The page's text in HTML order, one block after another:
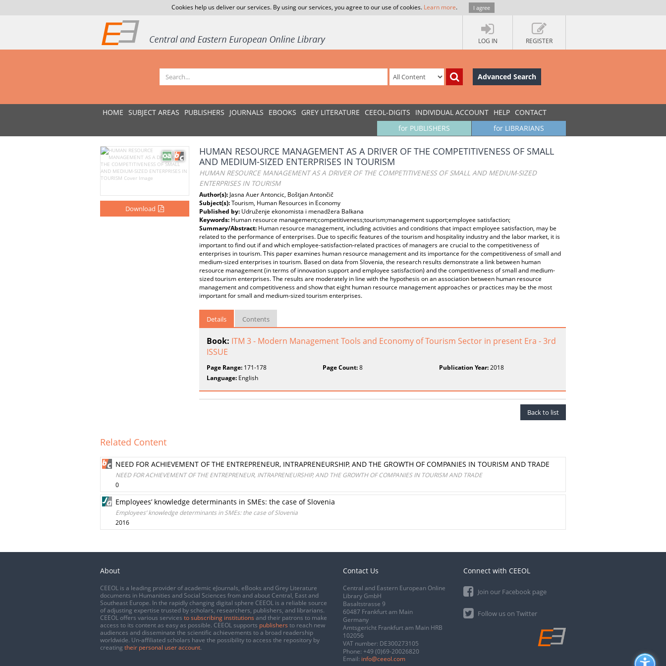
Cookies help us deliver our services. By using our services, you agree to our use of cookies. Learn more. I agree
LOG IN REGISTER
Advanced Search
HOME SUBJECT AREAS PUBLISHERS JOURNALS EBOOKS GREY LITERATURE CEEOL-DIGITS INDIVIDUAL ACCOUNT HELP CONTACT
for LIBRARIANS
for PUBLISHERS
Download
HUMAN RESOURCE MANAGEMENT AS A DRIVER OF THE COMPETITIVENESS OF SMALL
AND MEDIUM-SIZED ENTERPRISES IN TOURISM
HUMAN RESOURCE MANAGEMENT AS A DRIVER OF THE COMPETITIVENESS OF SMALL AND MEDIUM-SIZED
ENTERPRISES IN TOURISM
Author(s): Jasna Auer Antoncic, Boštjan Antončič
Subject(s):Tourism, Human Resources in Economy
Published by: Udruženje ekonomista i menadžera Balkana
Keywords: Human resource management;competitiveness;tourism;management support;employee satisfaction;
Summary/Abstract: Human resource management, including activities and conditions that impact employee satisfaction, may be
related to the performance of enterprises. Due to specific features of the tourism and hospitality industry and the labor market, it is
important to find out if and which employee-satisfaction-related practices of managers are crucial to the competitiveness of
enterprises in tourism. This paper examines human resource management and its importance for the competitiveness of small and
medium-sized enterprises in tourism. Based on data from Slovenia, the research results demonstrate a link between human
resource management (in terms of innovation support and employee satisfaction) and the competitiveness of small and medium-
sized tourism enterprises. The results are moderately in line with the hypothesis on an association between human resource
management and competitiveness and show that eight human resource management approaches or practices may be the most
important for small and medium-sized tourism enterprises.
Details Contents
Book: ITM 3 - Modern Management Tools and Economy of Tourism Sector in present Era - 3rd
ISSUE
Page Range: 171-178 Page Count:8 Publication Year:2018
Language: English
Back to list
Related Content
NEED FOR ACHIEVEMENT OF THE ENTREPRENEUR, INTRAPRENEURSHIP, AND THE GROWTH OF COMPANIES IN TOURISM AND TRADE
NEED FOR ACHIEVEMENT OF THE ENTREPRENEUR, INTRAPRENEURSHIP, AND THE GROWTH OF COMPANIES IN TOURISM AND TRADE
0
Employees’ knowledge determinants in SMEs: the case of Slovenia
Employees’ knowledge determinants in SMEs: the case of Slovenia
2016
About
CEEOL is a leading provider of academic eJournals, eBooks and Grey Literature
documents in Humanities and Social Sciences from and about Central, East and
Southeast Europe. In the rapidly changing digital sphere CEEOL is a reliable source
of adjusting expertise trusted by scholars, researchers, publishers, and librarians.
CEEOL offers various services to subscribing institutions and their patrons to make
access to its content as easy as possible. CEEOL supports publishers to reach new
audiences and disseminate the scientific achievements to a broad readership
worldwide. Un-affiliated scholars have the possibility to access the repository by
creating their personal user account.
Contact Us
Central and Eastern European Online
Library GmbH
Basaltstrasse 9
60487 Frankfurt am Main
Germany
Amtsgericht Frankfurt am Main HRB
102056
VAT number: DE300273105
Phone: +49 (0)69-20026820
Email: info@ceeol.com
Connect with CEEOL
Join our Facebook page
Follow us on Twitter